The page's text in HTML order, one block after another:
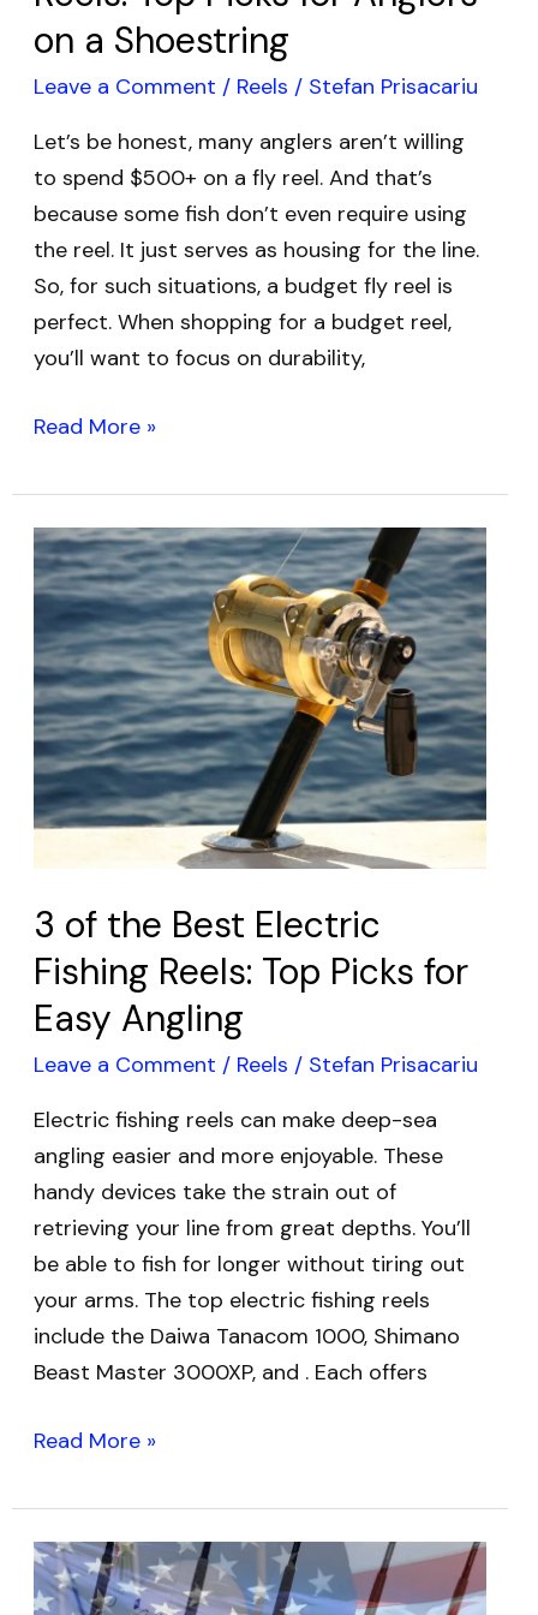
on a Shoestring
Leave a Comment / Reels / Stefan Prisacariu
Let’s be honest, many anglers aren’t willing
to spend $500+ on a fly reel. And that’s
because some fish don’t even require using
the reel. It just serves as housing for the line.
So, for such situations, a budget fly reel is
perfect. When shopping for a budget reel,
you’ll want to focus on durability,
Read More »
3 of the Best Electric
Fishing Reels: Top Picks for
Easy Angling
Leave a Comment / Reels / Stefan Prisacariu
Electric fishing reels can make deep-sea
angling easier and more enjoyable. These
handy devices take the strain out of
retrieving your line from great depths. You’ll
be able to fish for longer without tiring out
your arms. The top electric fishing reels
include the Daiwa Tanacom 1000, Shimano
Beast Master 3000XP, and . Each offers
3
of
Best
Electric
Fishing
Reels:
Top
Picks
for
Easy
Angling
Read More »
Best
USA-